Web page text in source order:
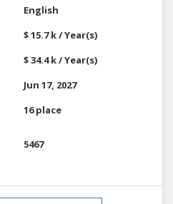
English
$ 15.7 k / Year(s)
$ 34.4 k / Year(s)
Jun 17, 2027
16 place
5467